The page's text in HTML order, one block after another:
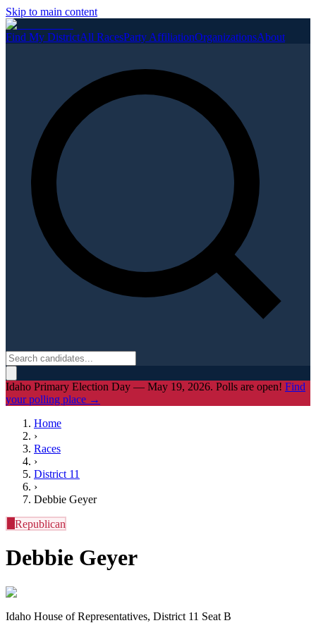
Skip to main content
Find My DistrictAll RacesParty AffiliationOrganizationsAbout
Idaho Primary Election Day — May 19, 2026. Polls are open! Find
your polling place →
Home
›
Races
›
District 11
›
Debbie Geyer
Republican
Debbie Geyer
Idaho House of Representatives, District 11 Seat B